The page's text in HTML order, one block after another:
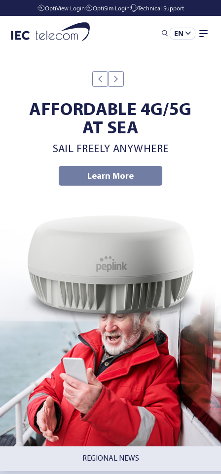
OptiView Login OptiSim Login Technical Support
EN
Industries
Contact Us
Learn More
AFFORDABLE 4G/5G
AT SEA
SAIL FREELY ANYWHERE
REGIONAL NEWS